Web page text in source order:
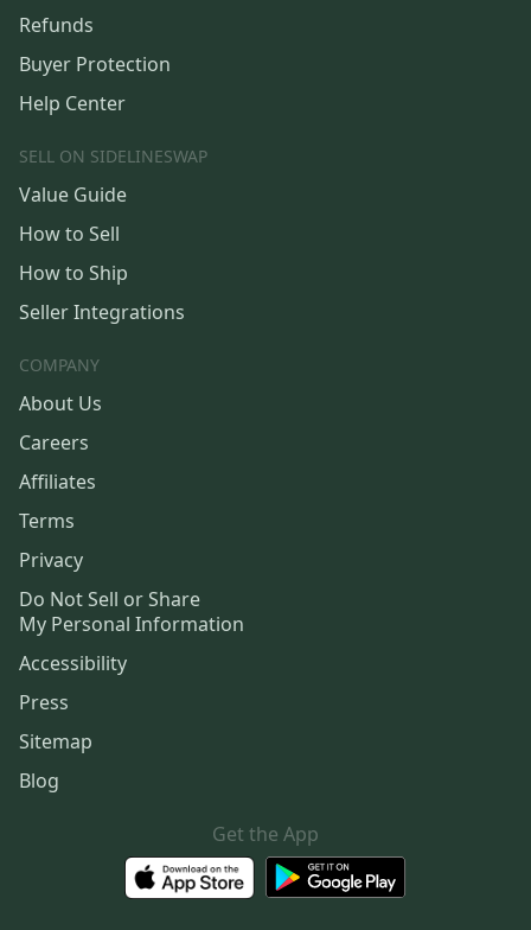
Refunds
Buyer Protection
Help Center
SELL ON SIDELINESWAP
Value Guide
How to Sell
How to Ship
Seller Integrations
COMPANY
About Us
Careers
Affiliates
Terms
Privacy
Do Not Sell or Share
My Personal Information
Accessibility
Press
Sitemap
Blog
Get the App